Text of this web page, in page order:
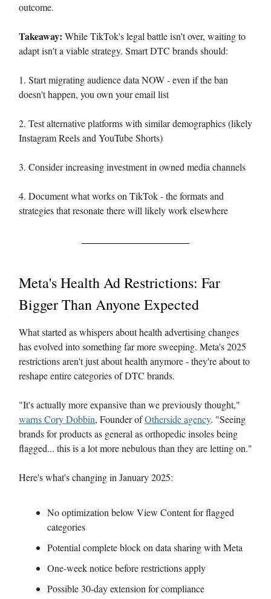
outcome.
Takeaway: While TikTok's legal battle isn't over, waiting to
adapt isn't a viable strategy. Smart DTC brands should:
1. Start migrating audience data NOW - even if the ban
doesn't happen, you own your email list
2. Test alternative platforms with similar demographics (likely
Instagram Reels and YouTube Shorts)
3. Consider increasing investment in owned media channels
4. Document what works on TikTok - the formats and
strategies that resonate there will likely work elsewhere
Meta's Health Ad Restrictions: Far
Bigger Than Anyone Expected
What started as whispers about health advertising changes
has evolved into something far more sweeping. Meta's 2025
restrictions aren't just about health anymore - they're about to
reshape entire categories of DTC brands.
"It's actually more expansive than we previously thought,"
warns Cory Dobbin, Founder ofOtherside agency. "Seeing
brands for products as general as orthopedic insoles being
flagged... this is a lot more nebulous than they are letting on."
Here's what's changing in January 2025:
No optimization below View Content for flagged
categories
Potential complete block on data sharing with Meta
One-week notice before restrictions apply
Possible 30-day extension for compliance